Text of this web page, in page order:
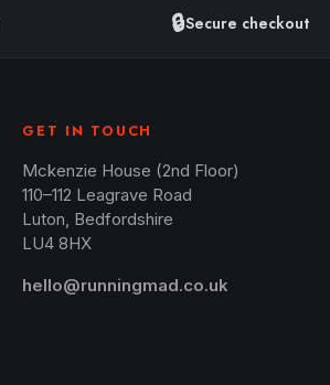
🔒Secure checkout
GET IN TOUCH
Mckenzie House (2nd Floor)
110–112 Leagrave Road
Luton, Bedfordshire
LU4 8HX
hello@runningmad.co.uk